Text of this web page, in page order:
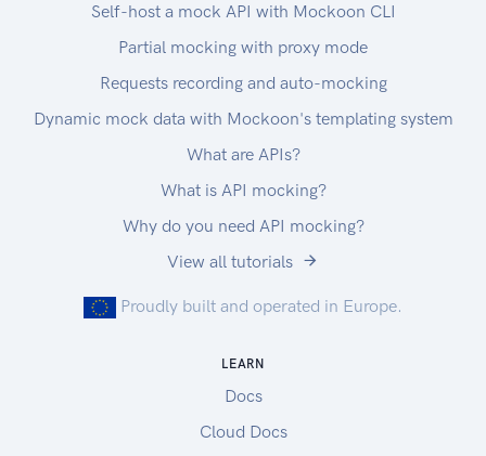
Self-host a mock API with Mockoon CLI
Partial mocking with proxy mode
Requests recording and auto-mocking
Dynamic mock data with Mockoon's templating system
What are APIs?
What is API mocking?
Why do you need API mocking?
View all tutorials
Proudly built and operated in Europe.
LEARN
Docs
Cloud Docs